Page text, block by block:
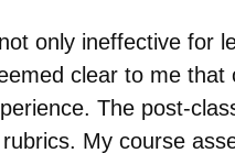
only ineffective for
clear to me that
The post-
My course